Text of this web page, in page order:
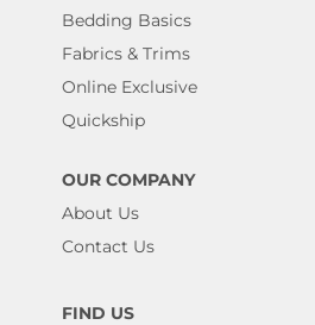
Bedding Basics
Fabrics & Trims
Online Exclusive
Quickship
OUR COMPANY
About Us
Contact Us
FIND US